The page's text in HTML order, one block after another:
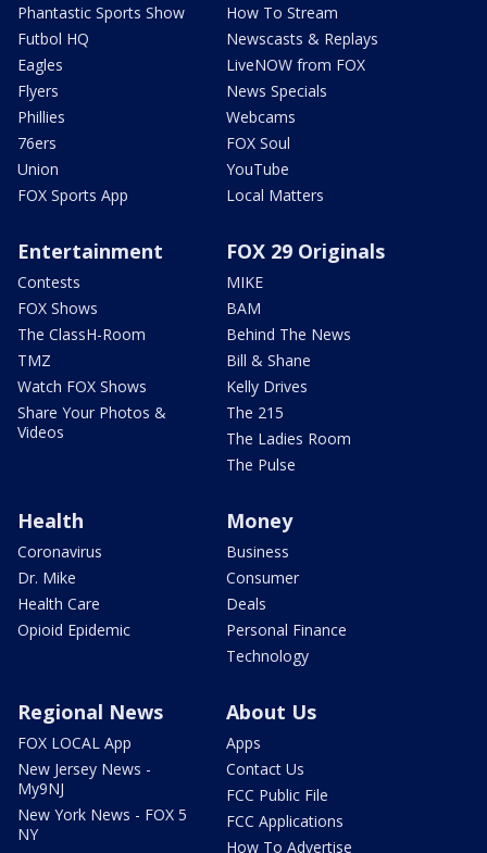
Phantastic Sports Show
Futbol HQ
Eagles
Flyers
Phillies
76ers
Union
FOX Sports App
How To Stream
Newscasts & Replays
LiveNOW from FOX
News Specials
Webcams
FOX Soul
YouTube
Local Matters
Entertainment
Contests
FOX Shows
The ClassH-Room
TMZ
Watch FOX Shows
Share Your Photos &
Videos
FOX 29 Originals
MIKE
BAM
Behind The News
Bill & Shane
Kelly Drives
The 215
The Ladies Room
The Pulse
Health
Coronavirus
Dr. Mike
Health Care
Opioid Epidemic
Money
Business
Consumer
Deals
Personal Finance
Technology
Regional News
FOX LOCAL App
New Jersey News -
My9NJ
New York News - FOX 5
NY
About Us
Apps
Contact Us
FCC Public File
FCC Applications
How To Advertise